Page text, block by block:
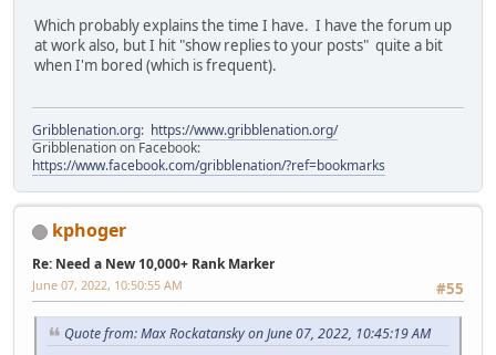
Which probably explains the time I have. I have the forum up
at work also, but I hit "show replies to your posts" quite a bit
when I'm bored (which is frequent).
Gribblenation.org: https://www.gribblenation.org/
Gribblenation on Facebook:
https://www.facebook.com/gribblenation/?ref=bookmarks
kphoger
Re: Need a New 10,000+ Rank Marker
#55
June 07, 2022, 10:50:55 AM
Quote from: Max Rockatansky on June 07, 2022, 10:45:19 AM